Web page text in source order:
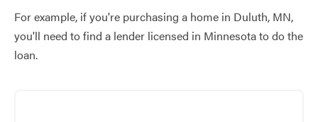
For example, if you're purchasing a home in Duluth, MN,
you'll need to find a lender licensed in Minnesota to do the
loan.